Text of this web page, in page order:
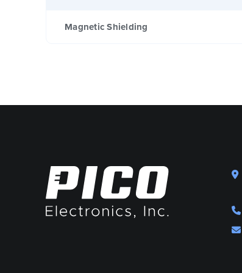
Magnetic Shielding